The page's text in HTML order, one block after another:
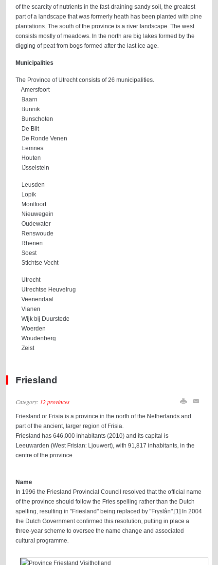
of the scarcity of nutrients in the fast-draining sandy soil, the greatest
part of a landscape that was formerly heath has been planted with pine
plantations. The south of the province is a river landscape. The west
consists mostly of meadows. In the north are big lakes formed by the
digging of peat from bogs formed after the last ice age.
Municipalities
The Province of Utrecht consists of 26 municipalities.
Amersfoort
Baarn
Bunnik
Bunschoten
De Bilt
De Ronde Venen
Eemnes
Houten
IJsselstein
Leusden
Lopik
Montfoort
Nieuwegein
Oudewater
Renswoude
Rhenen
Soest
Stichtse Vecht
Utrecht
Utrechtse Heuvelrug
Veenendaal
Vianen
Wijk bij Duurstede
Woerden
Woudenberg
Zeist
Friesland
Category: 12 provinces
Friesland or Frisia is a province in the north of the Netherlands and
part of the ancient, larger region of Frisia.
Friesland has 646,000 inhabitants (2010) and its capital is
Leeuwarden (West Frisian: Ljouwert), with 91,817 inhabitants, in the
centre of the province.
Name
In 1996 the Friesland Provincial Council resolved that the official name
of the province should follow the Fries spelling rather than the Dutch
spelling, resulting in "Friesland" being replaced by "Fryslân".[1] In 2004
the Dutch Government confirmed this resolution, putting in place a
three-year scheme to oversee the name change and associated
cultural programme.